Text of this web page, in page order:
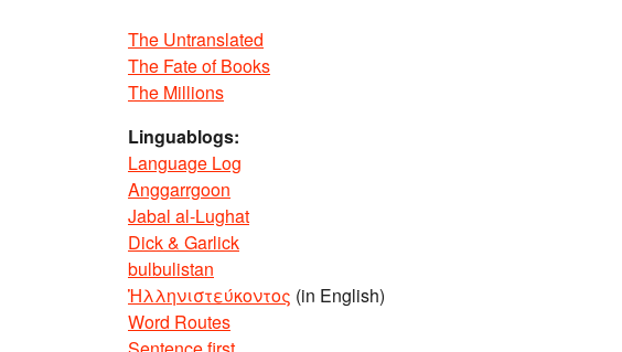
The Untranslated
The Fate of Books
The Millions
Linguablogs:
Language Log
Anggarrgoon
Jabal al-Lughat
Dick & Garlick
bulbulistan
Ἡλληνιστεύκοντος (in English)
Word Routes